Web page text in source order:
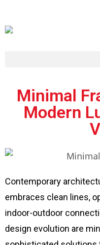
Minimal
Modern
Contemporary
embraces clean lines,
indoor-outdoor
design evolution are